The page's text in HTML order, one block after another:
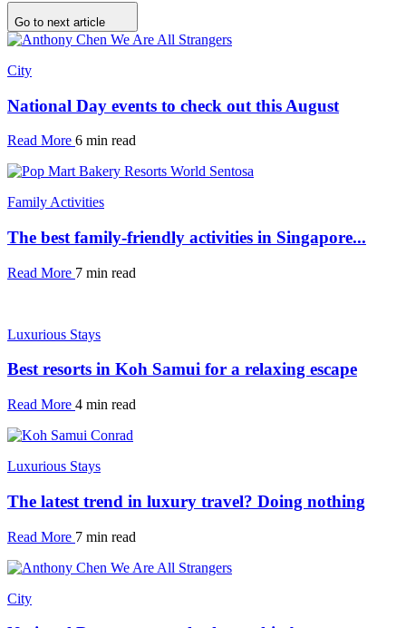
Go to next article
City
National Day events to check out this August
Read More 6 min read
Family Activities
The best family-friendly activities in Singapore...
Read More 7 min read
Luxurious Stays
Best resorts in Koh Samui for a relaxing escape
Read More 4 min read
Luxurious Stays
The latest trend in luxury travel? Doing nothing
Read More 7 min read
City